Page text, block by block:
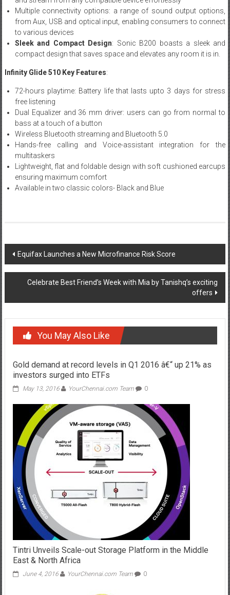
Multiple connectivity options: a range of sound output options,
from Aux, USB and optical input, enabling consumers to connect
to various devices
Sleek and Compact Design: Sonic B200 boasts a sleek and
compact design that saves space and elevates any room it is in.
Infinity Glide 510 Key Features:
72-hours playtime: Battery life that lasts upto 3 days for stress
free listening
Dual Equalizer and 36 mm driver: users can go from normal to
bass at a touch of a button
Wireless Bluetooth streaming and Bluetooth 5.0
Hands-free calling and Voice-assistant integration for the
multitaskers
Lightweight, flat and foldable design with soft cushioned earcups
ensuring maximum comfort
Available in two classic colors- Black and Blue
Post
navigation
Equifax Launches a New Microfinance Risk Score
Celebrate Best Friend’s Week with Mia by Tanishq’s exciting
offers
You May Also Like
Gold demand at record levels in Q1 2016 â€“ up 21% as
investors surged into ETFs
May 13, 2016 YourChennai.com Team 0
Tintri Unveils Scale-out Storage Platform in the Middle
East & North Africa
June 4, 2016 YourChennai.com Team 0